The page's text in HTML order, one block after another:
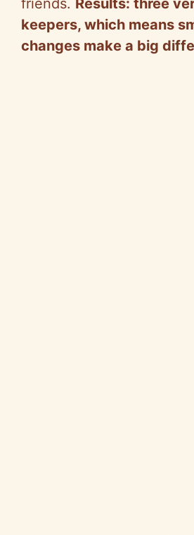
friends. Results: three
keepers, which means
changes make a big